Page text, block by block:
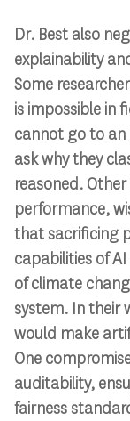
Dr. Best also
explainability
Some
is impossible in
cannot go to
ask why they
reasoned.
performance,
that sacrificing
capabilities of
of climate
system. In their
would make
One
auditability,
fairness